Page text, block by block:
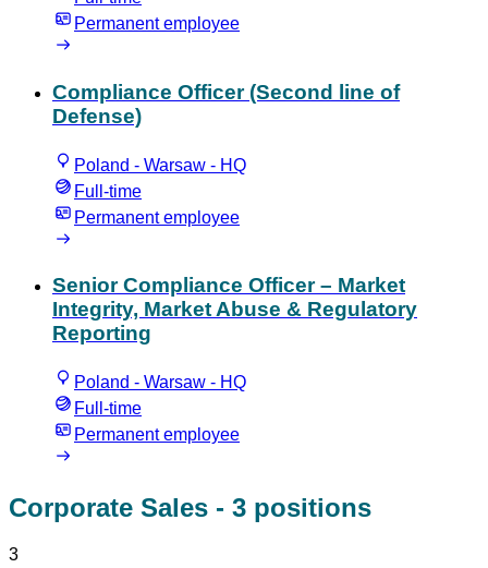
Permanent employee
Compliance Officer (Second line of
Defense)
Poland - Warsaw - HQ
Full-time
Permanent employee
Senior Compliance Officer – Market
Integrity, Market Abuse & Regulatory
Reporting
Poland - Warsaw - HQ
Full-time
Permanent employee
Corporate Sales - 3 positions
3